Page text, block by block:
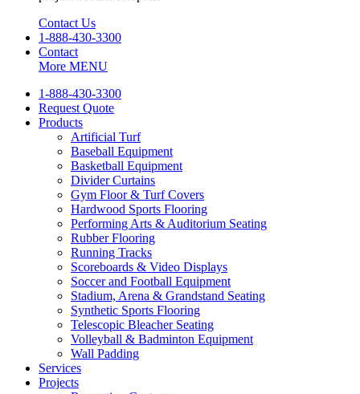
Contact Us
1-888-430-3300
Contact
More MENU
1-888-430-3300
Request Quote
Products
Artificial Turf
Baseball Equipment
Basketball Equipment
Divider Curtains
Gym Floor & Turf Covers
Hardwood Sports Flooring
Performing Arts & Auditorium Seating
Rubber Flooring
Running Tracks
Scoreboards & Video Displays
Soccer and Football Equipment
Stadium, Arena & Grandstand Seating
Synthetic Sports Flooring
Telescopic Bleacher Seating
Volleyball & Badminton Equipment
Wall Padding
Services
Projects